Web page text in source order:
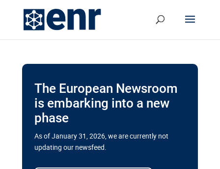
The European Newsroom
is embarking into a new
phase
As of January 31, 2026, we are currently not
updating our newsfeed.